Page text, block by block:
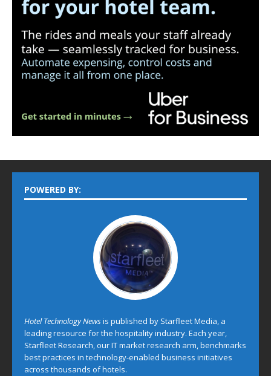
POWERED BY:
Hotel Technology Newsis published by Starfleet Media, a
leading resource for the hospitality industry. Each year,
Starfleet Research, our IT market research arm, benchmarks
best practices in technology-enabled business initiatives
across thousands of hotels.